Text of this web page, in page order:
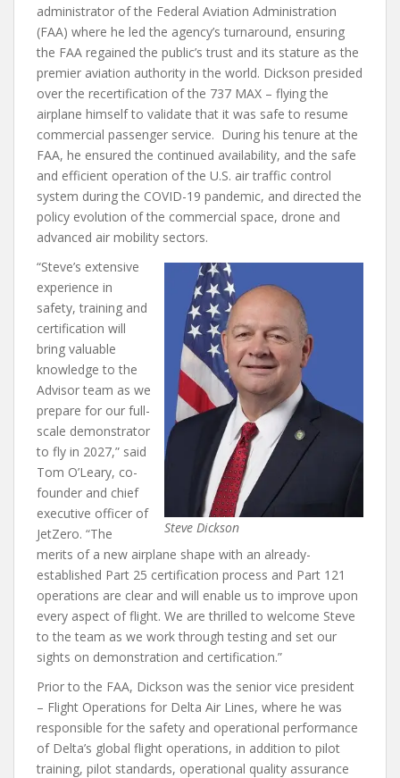
administrator of the Federal Aviation Administration
(FAA) where he led the agency’s turnaround, ensuring
the FAA regained the public’s trust and its stature as the
premier aviation authority in the world. Dickson presided
over the recertification of the 737 MAX – flying the
airplane himself to validate that it was safe to resume
commercial passenger service. During his tenure at the
FAA, he ensured the continued availability, and the safe
and efficient operation of the U.S. air traffic control
system during the COVID-19 pandemic, and directed the
policy evolution of the commercial space, drone and
advanced air mobility sectors.
Steve Dickson
“Steve’s extensive
experience in
safety, training and
certification will
bring valuable
knowledge to the
Advisor team as we
prepare for our full-
scale demonstrator
to fly in 2027,” said
Tom O’Leary, co-
founder and chief
executive officer of
JetZero. “The
merits of a new airplane shape with an already-
established Part 25 certification process and Part 121
operations are clear and will enable us to improve upon
every aspect of flight. We are thrilled to welcome Steve
to the team as we work through testing and set our
sights on demonstration and certification.”
Prior to the FAA, Dickson was the senior vice president
– Flight Operations for Delta Air Lines, where he was
responsible for the safety and operational performance
of Delta’s global flight operations, in addition to pilot
training, pilot standards, operational quality assurance